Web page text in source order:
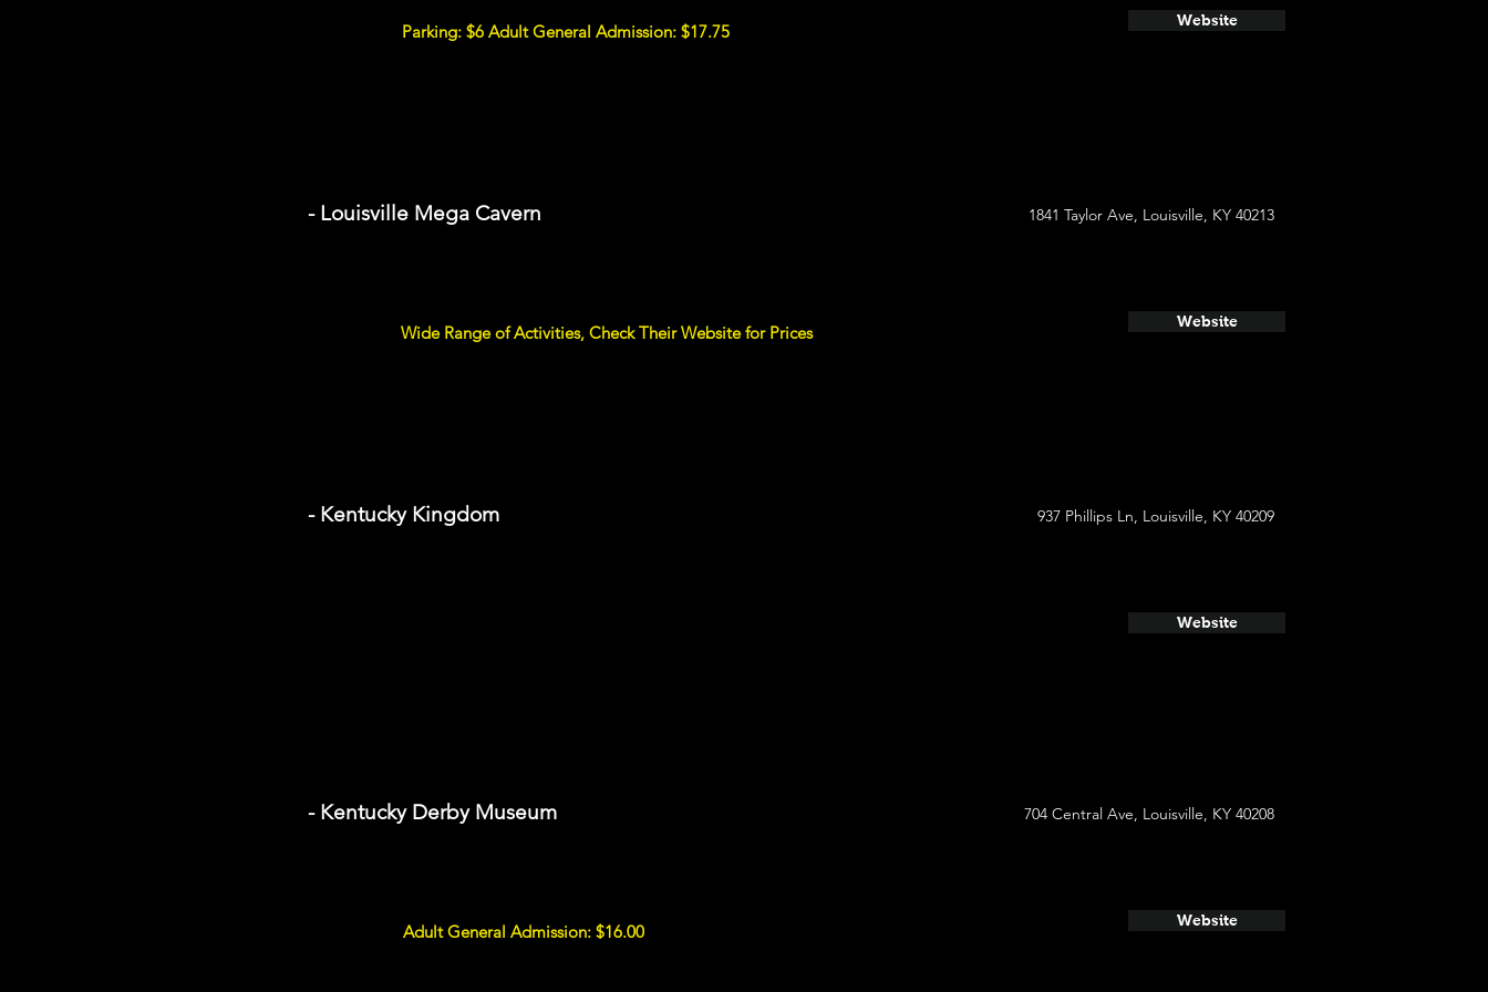
Parking: $6 Adult General Admission: $17.75
Website
- Louisville Mega Cavern 1841 Taylor Ave, Louisville, KY 40213
Wide Range of Activities, Check Their Website for Prices
Website
- Kentucky Kingdom 937 Phillips Ln, Louisville, KY 40209
Website
- Kentucky Derby Museum 704 Central Ave, Louisville, KY 40208
Adult General Admission: $16.00
Website